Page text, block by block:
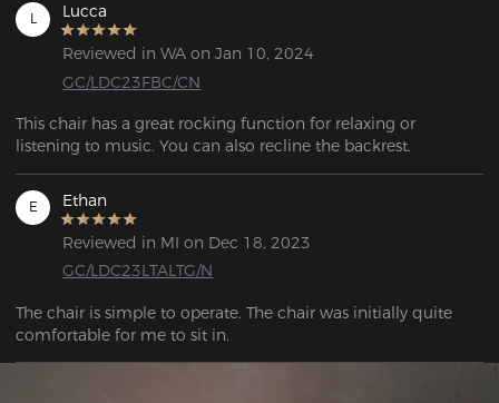
L Lucca
Reviewed in WA on Jan 10, 2024
GC/LDC23FBC/CN
This chair has a great rocking function for relaxing or
listening to music. You can also recline the backrest.
E Ethan
Reviewed in MI on Dec 18, 2023
GC/LDC23LTALTG/N
The chair is simple to operate. The chair was initially quite